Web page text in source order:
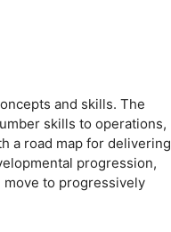
and skills. The
skills to operations,
a road map for delivering
progression,
to progressively